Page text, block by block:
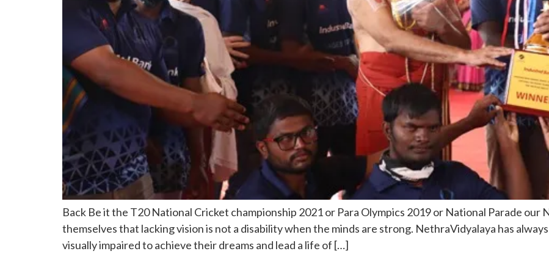
Back Be it the T20 National Cricket championship 2021 or Para Olympics 2019 or National Parade our
themselves that lacking vision is not a disability when the minds are strong. NethraVidyalaya has
visually impaired to achieve their dreams and lead a life of […]